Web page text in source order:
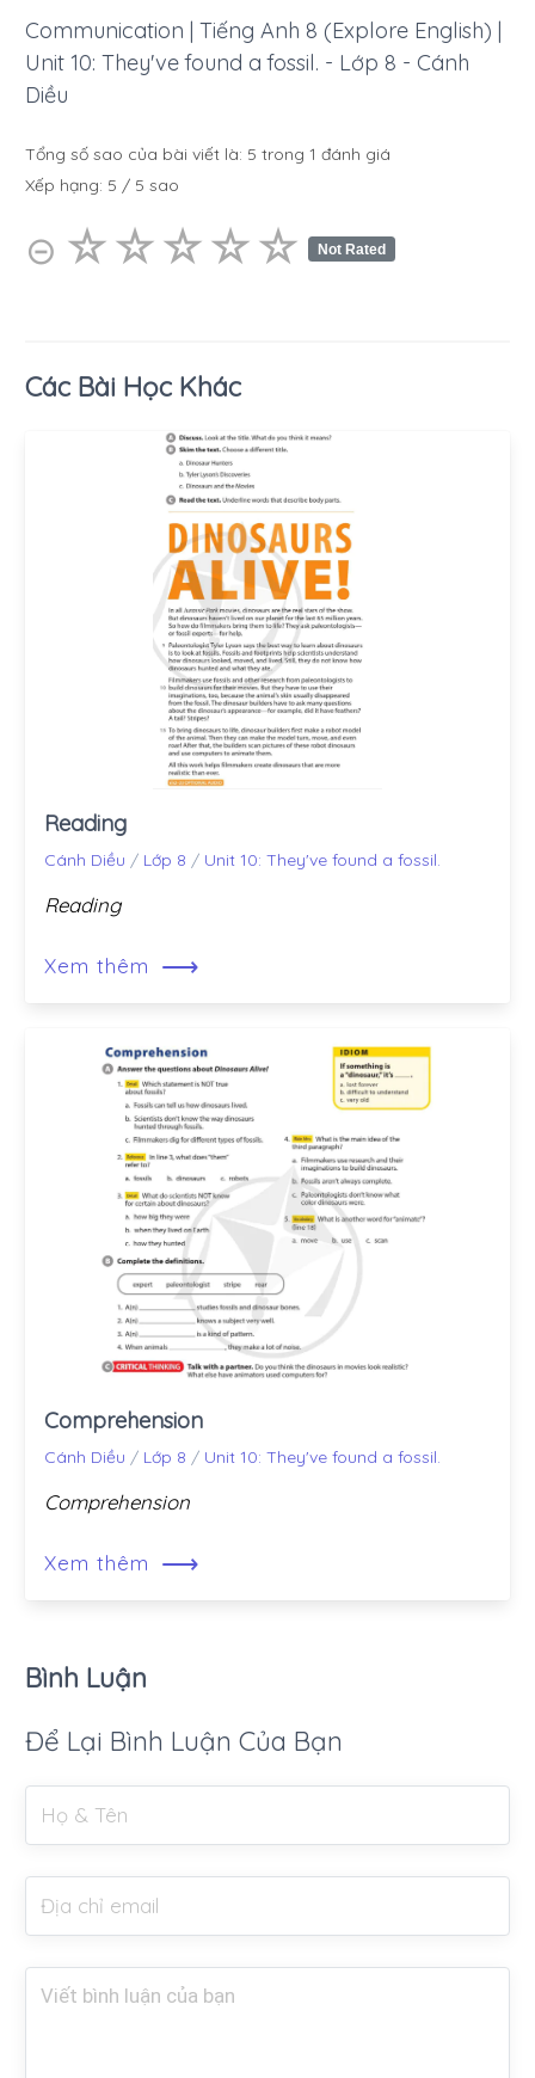
Communication | Tiếng Anh 8 (Explore English) |
Unit 10: They've found a fossil. - Lớp 8 - Cánh
Diều
Tổng số sao của bài viết là: 5 trong 1 đánh giá
Xếp hạng: 5 / 5 sao
⊝ ☆☆☆☆☆
★★★★★ Not Rated
Các Bài Học Khác
Reading
Cánh Diều / Lớp 8 / Unit 10: They've found a fossil.
Reading
Xem thêm ⟶
Comprehension
Cánh Diều / Lớp 8 / Unit 10: They've found a fossil.
Comprehension
Xem thêm ⟶
Bình Luận
Để Lại Bình Luận Của Bạn